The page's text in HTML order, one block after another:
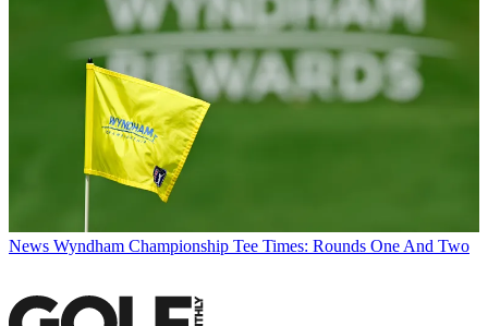
News Wyndham Championship Tee Times: Rounds One And Two